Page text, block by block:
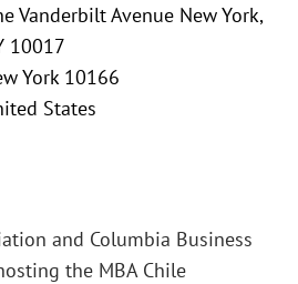
Vanderbilt Avenue New York,
10017
York 10166
States
and Columbia Business
the MBA Chile